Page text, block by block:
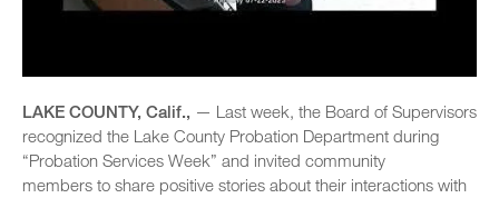
LAKE COUNTY, Calif., — Last week, the Board of Supervisors
recognized the Lake County Probation Department during
“Probation Services Week” and invited community
members to share positive stories about their interactions with